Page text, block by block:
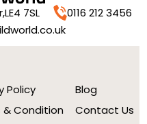
LE4 7SL
0116 212 3456
Policy
& Condition
Blog
Contact Us